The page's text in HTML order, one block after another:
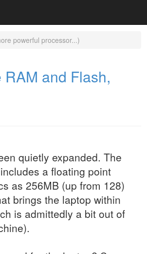
powerful processor...)
and Flash,
quietly expanded. The
a floating point
as 256MB (up from 128)
brings the laptop within
is admittedly a bit out of